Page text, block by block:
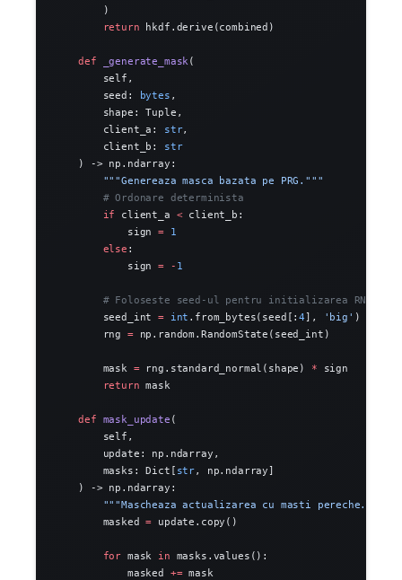
        )
        return
hkdf.derive(combined)
    def
_generate_mask(
        self,
        seed:
bytes ,
        shape: Tuple,
        client_a:
str,
        client_b:
str
    ) -> np.ndarray:
        """Genereaza masca bazata pe PRG."""
        # Ordonare determinista
        if
client_a < client_b:
            sign
= 1
        else
:
            sign
= - 1
        # Foloseste seed-ul pentru initializarea RNG
        seed_int
= int .from_bytes(seed[:4], 'big' )
        rng
= np.random.RandomState(seed_int)
        mask
= rng.standard_normal(shape) * sign
        return
mask
    def
mask_update (
        self,
        update: np.ndarray,
        masks: Dict[
str, np.ndarray]
    ) -> np.ndarray:
        """Mascheaza actualizarea cu masti pereche."""
        masked
= update.copy()
        for
mask in masks.values():
            masked
+= mask